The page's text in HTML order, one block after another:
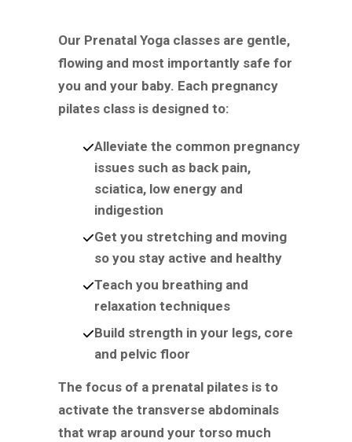
Our Prenatal Yoga classes are gentle,
flowing and most importantly safe for
you and your baby. Each pregnancy
pilates class is designed to:
Alleviate the common pregnancy
issues such as back pain,
sciatica, low energy and
indigestion
Get you stretching and moving
so you stay active and healthy
Teach you breathing and
relaxation techniques
Build strength in your legs, core
and pelvic floor
The focus of a prenatal pilates is to
activate the transverse abdominals
that wrap around your torso much